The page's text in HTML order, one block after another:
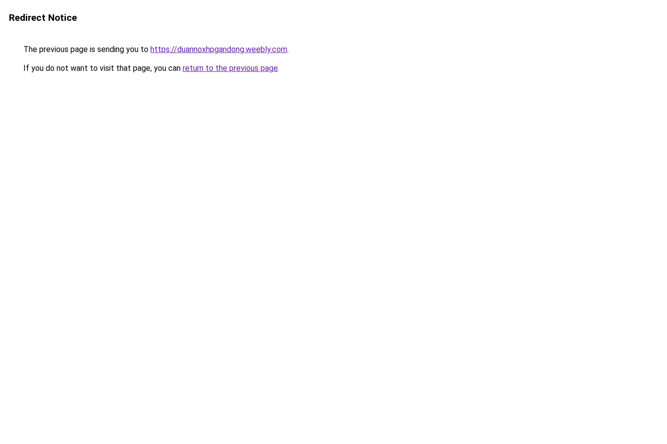
Redirect Notice
The previous page is sending you to https://duannoxhpgandong.weebly.com.
If you do not want to visit that page, you can return to the previous page.